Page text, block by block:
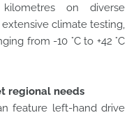
on diverse
climate testing,
from -10 °C to +42 °C
regional needs
feature left-hand drive